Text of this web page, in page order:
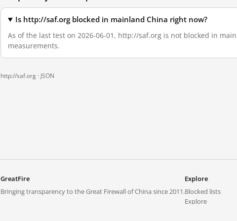
Is http://saf.org blocked in mainland China right now?
As of the last test on 2026-06-01, http://saf.org is not blocked in
measurements.
http://saf.org · JSON
GreatFire
Bringing transparency to the Great Firewall of China since 2011.
Explore
Blocked lists
Explore